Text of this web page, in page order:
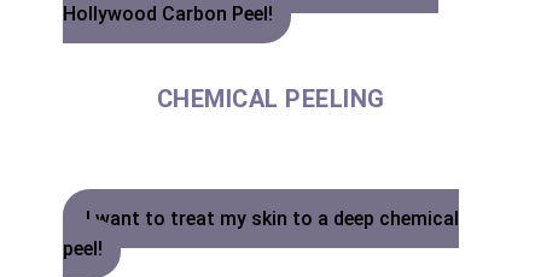
Hollywood Carbon Peel!
CHEMICAL PEELING
I want to treat my skin to a deep chemical
peel!